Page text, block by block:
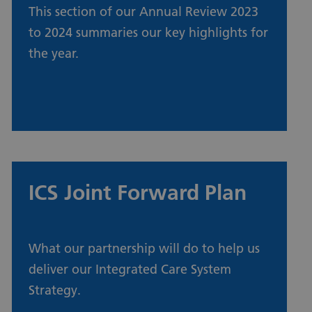
This section of our Annual Review 2023
to 2024 summaries our key highlights for
the year.
ICS Joint Forward Plan
What our partnership will do to help us
deliver our Integrated Care System
Strategy.
Turkish
Urdu